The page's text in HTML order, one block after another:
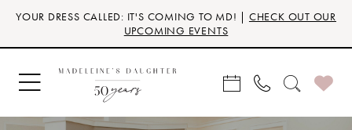
Skip
main
content
Skip
Navigation
Enable
for
visually
impaired
Pause
for
dynamic
content
YOUR DRESS CALLED: IT'S COMING TO MD! | CHECK OUT OUR
UPCOMING EVENTS